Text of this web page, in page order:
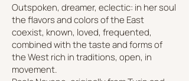
Outspoken, dreamer, eclectic: in her soul
the flavors and colors of the East
coexist, known, loved, frequented,
combined with the taste and forms of
the West rich in traditions, open, in
movement.